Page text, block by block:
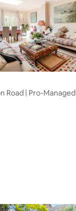
8 reviews
Road | Pro-Managed